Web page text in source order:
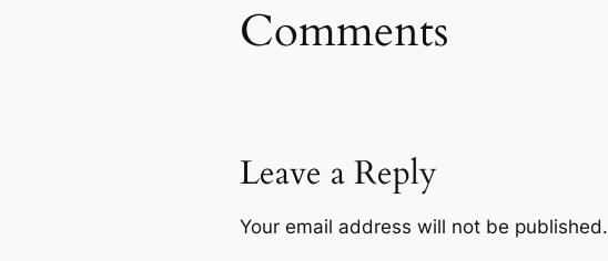
Comments
Leave a Reply
Your email address will not be published.